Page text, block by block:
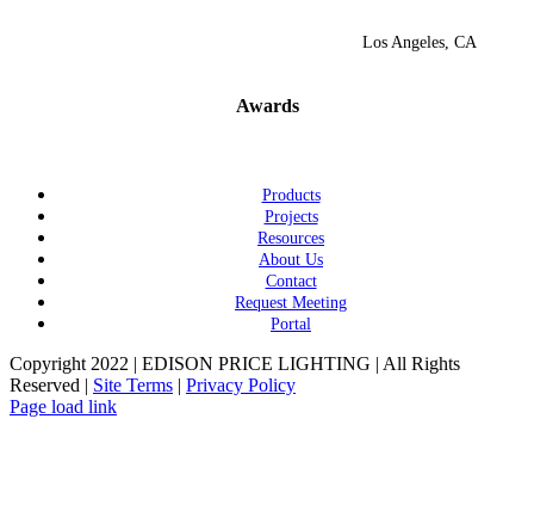
Los Angeles, CA
Awards
Products
Projects
Resources
About Us
Contact
Request Meeting
Portal
Copyright 2022 | EDISON PRICE LIGHTING | All Rights
Reserved | Site Terms | Privacy Policy
Page load link